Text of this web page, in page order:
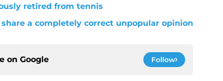
retired from tennis
a completely correct unpopular opinion
on Google Follow